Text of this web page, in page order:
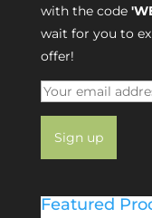
with the code
wait for you to
offer!
Featured